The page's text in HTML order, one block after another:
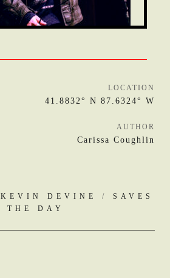
LOCATION
41.8832° N 87.6324° W
AUTHOR
Carissa Coughlin
KEVIN DEVINE / SAVES
THE DAY